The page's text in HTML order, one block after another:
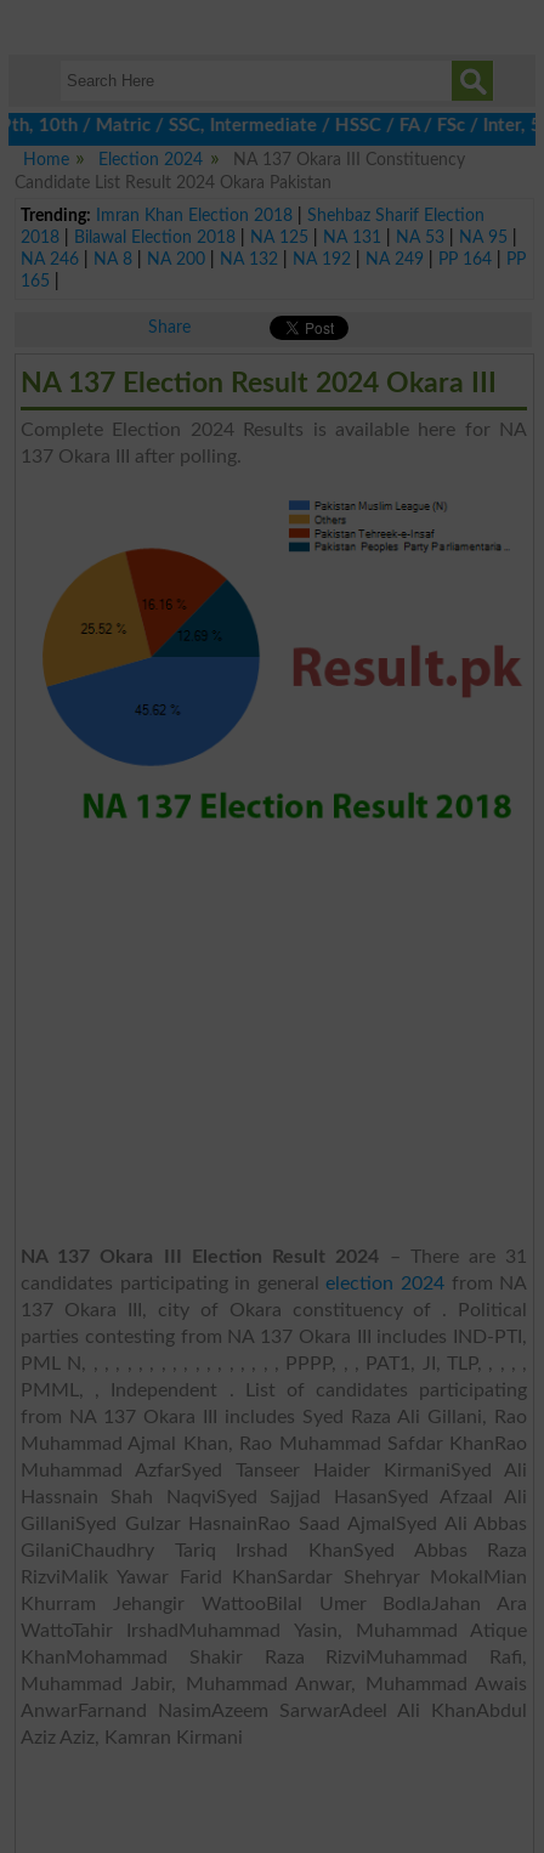
/ Matric / SSC, Intermediate / HSSC / FA / FSc / Inter, 5th
Home
Election 2024
NA 137 Okara III Constituency
Candidate List Result 2024 Okara Pakistan
Trending:
Imran Khan Election 2018| Shehbaz Sharif Election
2018| Bilawal Election 2018| NA 125 NA 131 NA 53 NA 95
NA 246| NA 8| NA 200| NA 132 NA 192 NA 249 PP 164|
PP
165
Share
NA 137 Election Result 2024 Okara III
Complete Election 2024 Results is available here for NA
137 Okara III after polling.
NA 137 Okara III Election Result 2024 – There are 31
candidates participating in generalelection 2024 from NA
137 Okara III, city of Okara constituency of . Political
parties contesting from NA 137 Okara III includes IND-PTI,
PML N, , , , , , , , , , , , , , , , , , PPPP, , , PAT1, JI, TLP, , , , ,
PMML, , Independent . List of candidates participating
from NA 137 Okara III includes Syed Raza Ali Gillani, Rao
Muhammad Ajmal Khan, Rao Muhammad Safdar KhanRao
Muhammad AzfarSyed Tanseer Haider KirmaniSyed Ali
Hassnain Shah NaqviSyed Sajjad HasanSyed Afzaal Ali
GillaniSyed Gulzar HasnainRao Saad AjmalSyed Ali Abbas
GilaniChaudhry Tariq Irshad KhanSyed Abbas Raza
RizviMalik Yawar Farid KhanSardar Shehryar MokalMian
Khurram Jehangir WattooBilal Umer BodlaJahan Ara
WattoTahir IrshadMuhammad Yasin, Muhammad Atique
KhanMohammad Shakir Raza RizviMuhammad Rafi,
Muhammad Jabir, Muhammad Anwar, Muhammad Awais
AnwarFarnand NasimAzeem SarwarAdeel Ali KhanAbdul
Aziz Aziz, Kamran Kirmani